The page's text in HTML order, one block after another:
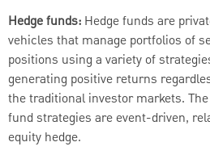
Hedge funds: Hedge funds are
vehicles that manage portfolios of
positions using a variety of
generating positive returns
the traditional investor markets.
fund strategies are event-driven,
equity hedge.